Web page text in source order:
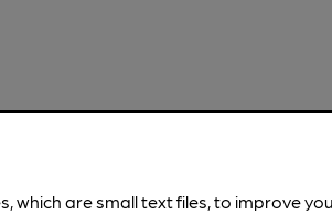
which are small text files, to improve